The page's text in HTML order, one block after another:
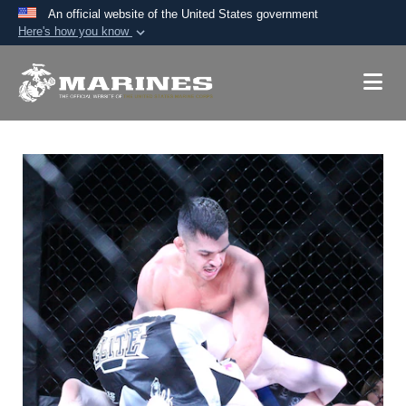
An official website of the United States government
Here's how you know
A.mil website belongs to an official U.S.
Secure .mil websites use HTTPS
Alock ( ) or https:// means you’ve safely
connected to the .mil website. Share sensitive
information only on official, secure websites.